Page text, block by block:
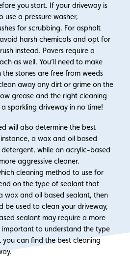
you start. If your driveway is
use a pressure washer,
for scrubbing. For asphalt
harsh chemicals and opt for
instead. Pavers require a
as well. You’ll need to make
the stones are free from weeds
away any dirt or grime on the
grease and the right cleaning
sparkling driveway in no time!
will also determine the best
a wax and oil based
while an acrylic-based
aggressive cleaner.
cleaning method to use for
on the type of sealant that
wax and oil based sealant, then
be used to clean your driveway,
sealant may require a more
important to understand the type
can find the best cleaning